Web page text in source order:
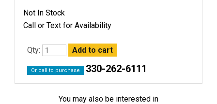
Not In Stock
Call or Text for Availability
Qty:
Or call to purchase 330-262-6111
You may also be interested in